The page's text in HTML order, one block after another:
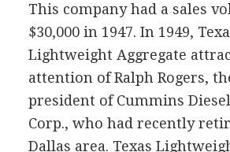
This company had a sales
$30,000 in 1947. In 1949,
Lightweight Aggregate
attention of Ralph Rogers,
president of Cummins
Corp., who had recently
Dallas area. Texas